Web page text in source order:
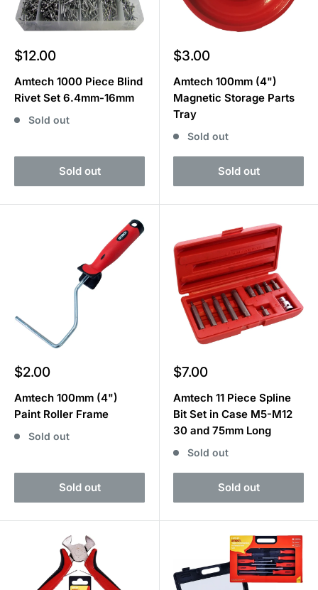
Sale
$12.00
Amtech 1000 Piece Blind
Rivet Set 6.4mm-16mm
Sold out
Sold out
Sale
$3.00
Amtech 100mm (4")
Magnetic Storage Parts
Tray
Sold out
Sold out
Sale
$2.00
Amtech 100mm (4")
Paint Roller Frame
Sold out
Sold out
Sale
$7.00
Amtech 11 Piece Spline
Bit Set in Case M5-M12
30 and 75mm Long
Sold out
Sold out